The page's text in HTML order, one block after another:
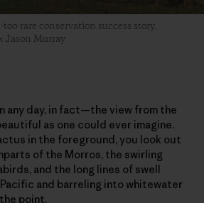
rare conservation success story.
Jason Murray
any day, in fact—the view from the
as one could ever imagine.
in the foreground, you look out
of the Morros, the swirling
and the long lines of swell
and barreling into whitewater
point.